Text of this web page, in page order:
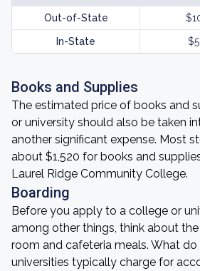
Out-of-State
In-State
Books and Supplies
The estimated price of books and
or university should also be taken
another significant expense. Most
about $1,520 for books and
Laurel Ridge Community College.
Boarding
Before you apply to a college or
among other things, think about
room and cafeteria meals. What
universities typically charge for